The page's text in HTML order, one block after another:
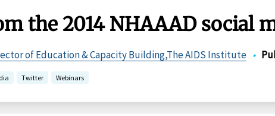
the 2014 NHAAAD social
of Education & Capacity Building,The AIDS Institute •
Twitter Webinars